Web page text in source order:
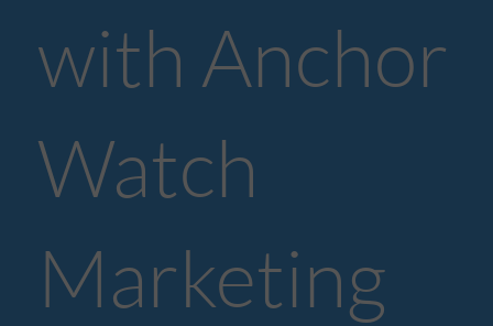
with Anchor
Watch
Marketing